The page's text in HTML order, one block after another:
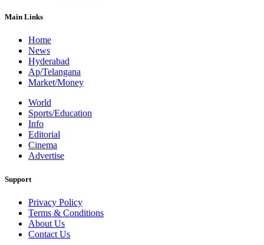
Main Links
Home
News
Hyderabad
Ap/Telangana
Market/Money
World
Sports/Education
Info
Editorial
Cinema
Advertise
Support
Privacy Policy
Terms & Conditions
About Us
Contact Us